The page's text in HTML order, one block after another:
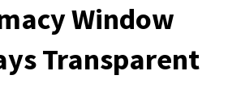
Window
Transparent